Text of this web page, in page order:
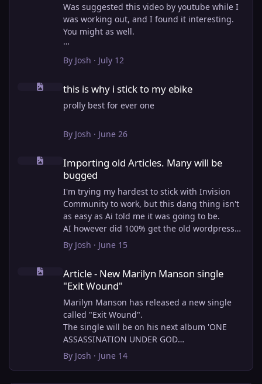
Was suggested this video by youtube while I
was working out, and I found it interesting.
You might as well.
View full article
By Josh · July 12
this is why i stick to my ebike
this is why i stick to my ebike
prolly best for ever one
By Josh · June 26
Importing old Articles. Many will be bugged
Importing old Articles. Many will be
bugged
I'm trying my hardest to stick with Invision
Community to work, but this dang thing isn't
as easy as Ai told me it was going to be.
AI however did 100% get the old wordpress
articles imported into Inivision Community
though!
very limited, and I can't get the main page to
look the way I want. For Example, there is no
way to show a "load more" or pagination on a
custom page. I might be able to get it done
through alot of hacking, and coding, but for
right now the main page is just going to show
a certain amount of articles. If you want to
view more you'll have to goto the 'Articles'
By Josh · June 15
Article - New Marilyn Manson single "Exit Wound"
Article - New Marilyn Manson single
"Exit Wound"
Marilyn Manson has released a new single
called "Exit Wound".
The single will be on his next album 'ONE
ASSASSINATION UNDER GOD
CHAPTER 2' which will be out on AUG 14,
2026. PRE-ORDER here.
By Josh · June 14